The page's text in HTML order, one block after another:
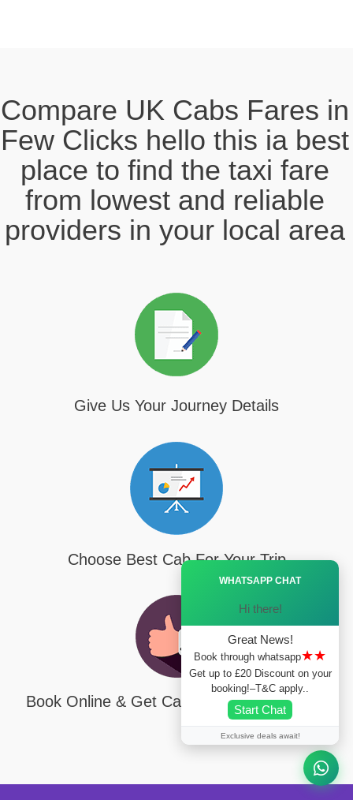
Compare UK Cabs Fares in
Few Clicks hello this ia best
place to find the taxi fare
from lowest and reliable
providers in your local area
Give Us Your Journey Details
Choose Best Cab For Your Trip
Book Online & Get Cab On Your Door Step
WHATSAPP CHAT
Hi there!
Great News!
Book through whatsapp★★
Get up to £20 Discount on your
booking!–T&C apply..
Start Chat
Exclusive deals await!